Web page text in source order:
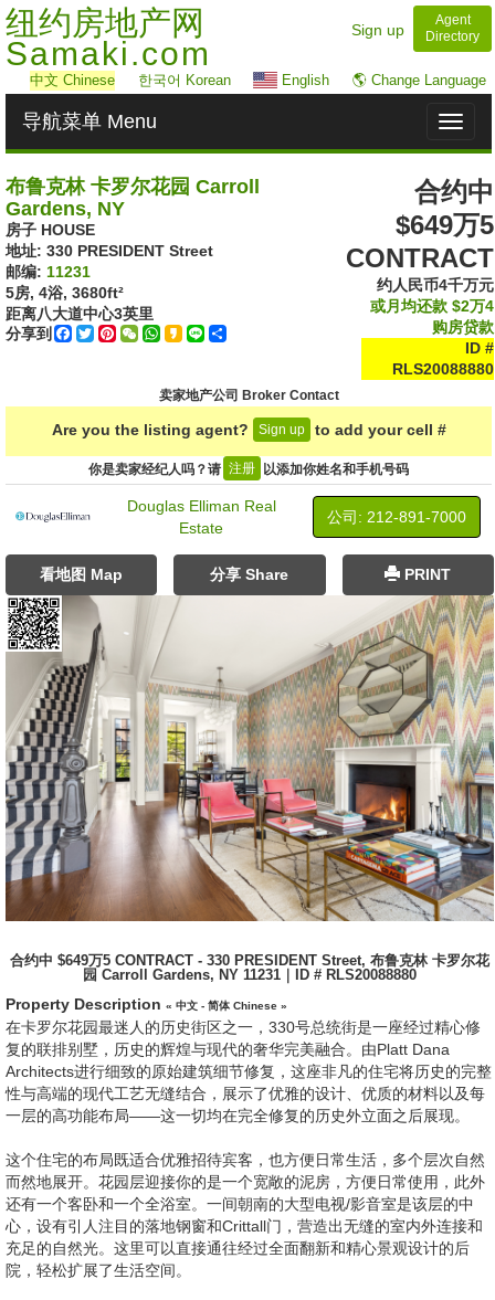
纽约房地产网
Samaki.com
Sign up
Agent
Directory
中文 Chinese 한국어 Korean English 🌎 Change Language
Toggle
导航菜单 Menu
布鲁克林 卡罗尔花园 Carroll
Gardens, NY
房子 HOUSE
地址: ‎330 PRESIDENT Street
邮编: 11231
5房, 4浴, 3680ft²
距离八大道中心3英里
分享到
Facebook
TwitterPinterest
WeChat
WhatsApp
Kakao
Line
合约中
$649万5
CONTRACT
约人民币4千万元
或月均还款 $2万4
购房贷款
ID #
RLS20088880
卖家地产公司 Broker Contact
Are you the listing agent? Sign up to add your cell #
你是卖家经纪人吗？请 注册 以添加你姓名和手机号码
Douglas Elliman Real
Estate
公司: ‍212-891-7000
看地图 Map 分享 Share PRINT
合约中 $649万5 CONTRACT - 330 PRESIDENT Street, 布鲁克林 卡罗尔花
园 Carroll Gardens, NY 11231｜ID # RLS20088880
Property Description « 中文 - 简体 Chinese »
在卡罗尔花园最迷人的历史街区之一，330号总统街是一座经过精心修
复的联排别墅，历史的辉煌与现代的奢华完美融合。由Platt Dana
Architects进行细致的原始建筑细节修复，这座非凡的住宅将历史的完整
性与高端的现代工艺无缝结合，展示了优雅的设计、优质的材料以及每
一层的高功能布局——这一切均在完全修复的历史外立面之后展现。
这个住宅的布局既适合优雅招待宾客，也方便日常生活，多个层次自然
而然地展开。花园层迎接你的是一个宽敞的泥房，方便日常使用，此外
还有一个客卧和一个全浴室。一间朝南的大型电视/影音室是该层的中
心，设有引人注目的落地钢窗和Crittall门，营造出无缝的室内外连接和
充足的自然光。这里可以直接通往经过全面翻新和精心景观设计的后
院，轻松扩展了生活空间。